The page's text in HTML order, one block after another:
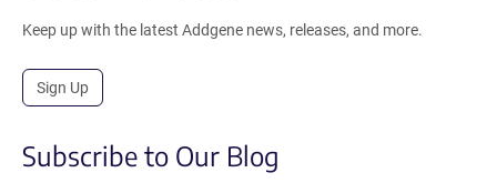
Keep up with the latest Addgene news, releases, and more.
Sign Up
Subscribe to Our Blog